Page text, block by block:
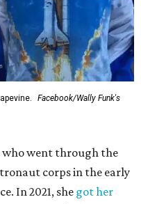
Facebook/Wally Funk's
who went through the
corps in the early
In 2021, she got her